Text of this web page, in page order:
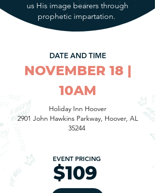
us His image bearers through
prophetic impartation.
DATE AND TIME
NOVEMBER 18 |
10AM
Holiday Inn Hoover
2901 John Hawkins Parkway, Hoover, AL
35244
EVENT PRICING
$109